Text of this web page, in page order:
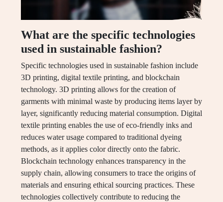
What are the specific technologies
used in sustainable fashion?
Specific technologies used in sustainable fashion include
3D printing, digital textile printing, and blockchain
technology. 3D printing allows for the creation of
garments with minimal waste by producing items layer by
layer, significantly reducing material consumption. Digital
textile printing enables the use of eco-friendly inks and
reduces water usage compared to traditional dyeing
methods, as it applies color directly onto the fabric.
Blockchain technology enhances transparency in the
supply chain, allowing consumers to trace the origins of
materials and ensuring ethical sourcing practices. These
technologies collectively contribute to reducing the